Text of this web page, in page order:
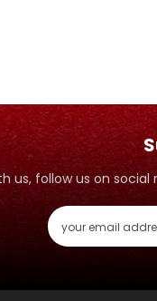
us, follow us on